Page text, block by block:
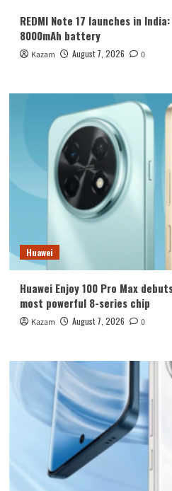
REDMI Note 17 launches in
8000mAh battery
Kazam August 7, 2026 0
Huawei
Huawei Enjoy 100 Pro Max
most powerful 8-series chip
Kazam August 7, 2026 0